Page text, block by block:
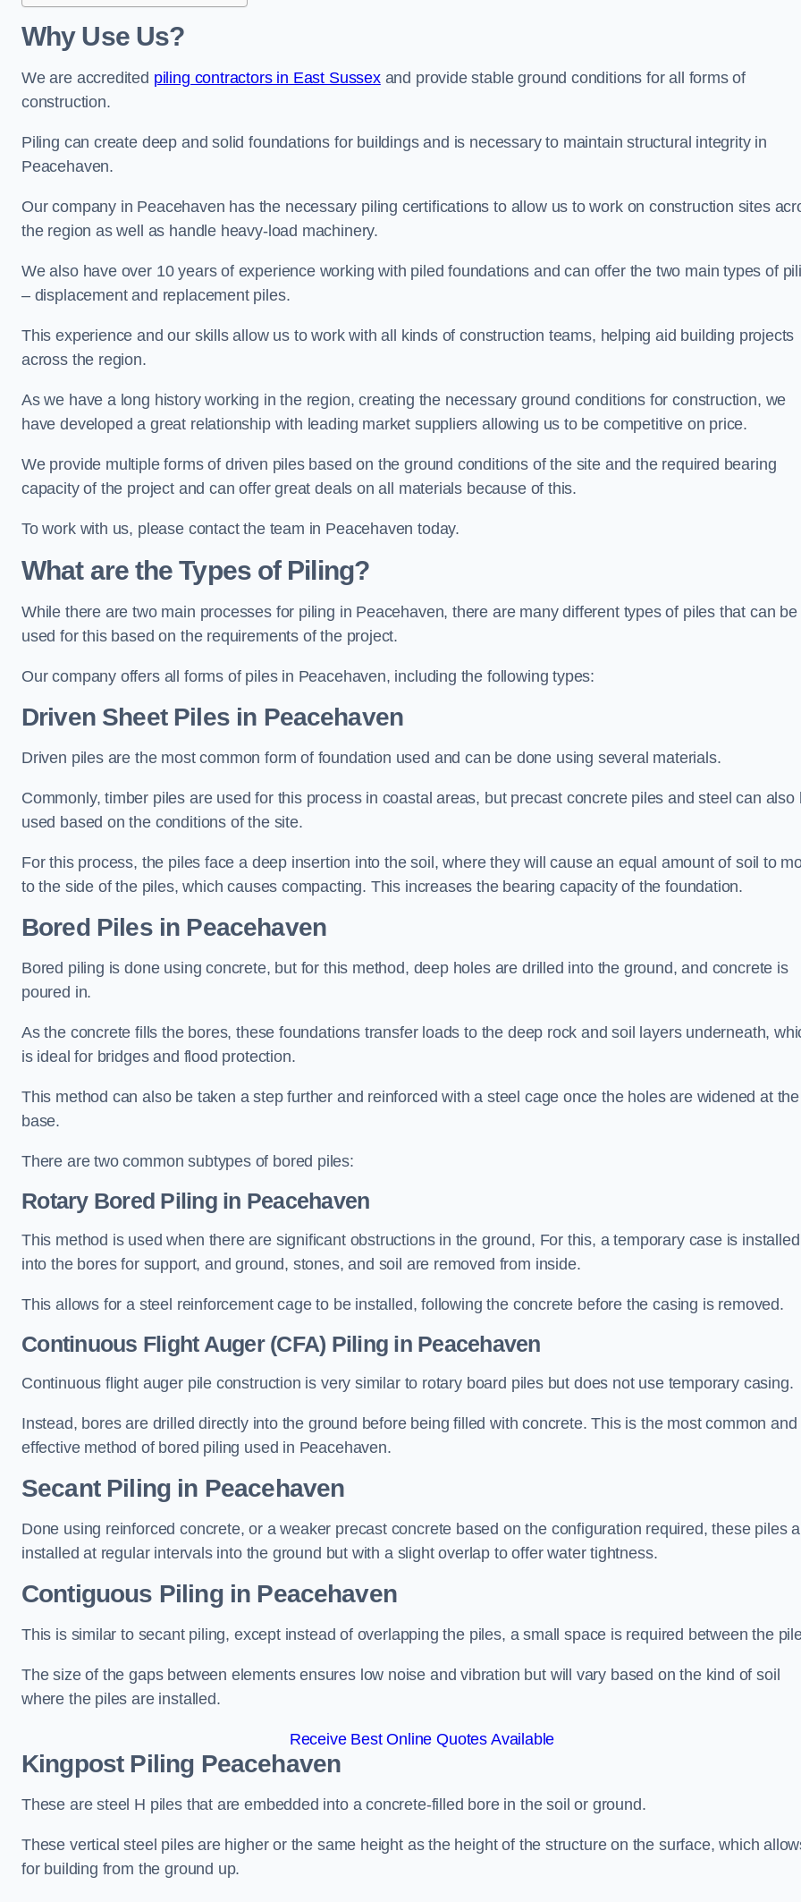
Why Use Us?
We are accredited piling contractors in East Sussexand provide stable ground conditions for all forms of
construction.
Piling can create deep and solid foundations for buildings and is necessary to maintain structural integrity in
Peacehaven.
Our company in Peacehaven has the necessary piling certifications to allow us to work on construction sites
the region as well as handle heavy-load machinery.
We also have over 10 years of experience working with piled foundations and can offer the two main types of
– displacement and replacement piles.
This experience and our skills allow us to work with all kinds of construction teams, helping aid building projects
across the region.
As we have a long history working in the region, creating the necessary ground conditions for construction, we
have developed a great relationship with leading market suppliers allowing us to be competitive on price.
We provide multiple forms of driven piles based on the ground conditions of the site and the required bearing
capacity of the project and can offer great deals on all materials because of this.
To work with us, please contact the team in Peacehaven today.
What are the Types of Piling?
While there are two main processes for piling in Peacehaven, there are many different types of piles that can be
used for this based on the requirements of the project.
Our company offers all forms of piles in Peacehaven, including the following types:
Driven Sheet Pilesin Peacehaven
Driven piles are the most common form of foundation used and can be done using several materials.
Commonly, timber piles are used for this process in coastal areas, but precast concrete piles and steel can also
used based on the conditions of the site.
For this process, the piles face a deep insertion into the soil, where they will cause an equal amount of soil to
to the side of the piles, which causes compacting. This increases the bearing capacity of the foundation.
Bored Pilesin Peacehaven
Bored piling is done using concrete, but for this method, deep holes are drilled into the ground, and concrete is
poured in.
As the concrete fills the bores, these foundations transfer loads to the deep rock and soil layers underneath,
is ideal for bridges and flood protection.
This method can also be taken a step further and reinforced with a steel cage once the holes are widened at the
base.
There are two common subtypes of bored piles:
Rotary Bored Pilingin Peacehaven
This method is used when there are significant obstructions in the ground, For this, a temporary case is installed
into the bores for support, and ground, stones, and soil are removed from inside.
This allows for a steel reinforcement cage to be installed, following the concrete before the casing is removed.
Continuous Flight Auger (CFA) Piling in Peacehaven
Continuous flight auger pile construction is very similar to rotary board piles but does not use temporary casing.
Instead, bores are drilled directly into the ground before being filled with concrete. This is the most common and
effective method of bored piling used in Peacehaven.
Secant Piling in Peacehaven
Done using reinforced concrete, or a weaker precast concrete based on the configuration required, these piles
installed at regular intervals into the ground but with a slight overlap to offer water tightness.
Contiguous Pilingin Peacehaven
This is similar to secant piling, except instead of overlapping the piles, a small space is required between the
The size of the gaps between elements ensures low noise and vibration but will vary based on the kind of soil
where the piles are installed.
Receive Best Online Quotes Available
Kingpost Piling Peacehaven
These are steel H piles that are embedded into a concrete-filled bore in the soil or ground.
These vertical steel piles are higher or the same height as the height of the structure on the surface, which
for building from the ground up.